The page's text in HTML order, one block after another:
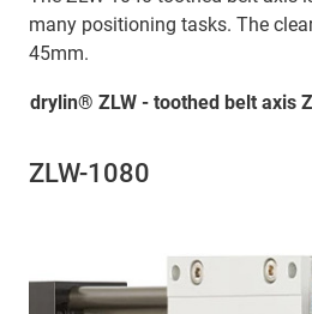
many positioning tasks. The
45mm.
drylin® ZLW - toothed belt axis
ZLW-1080